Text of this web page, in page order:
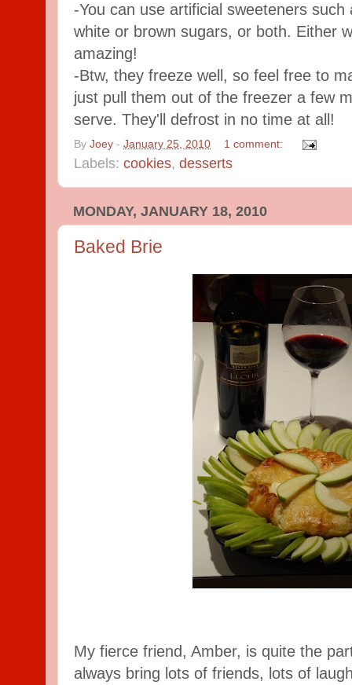
-You can use artificial sweeteners
white or brown sugars, or both. Either
amazing!
-Btw, they freeze well, so feel free to
just pull them out of the freezer a few
serve. They'll defrost in no time at all!
By Joey - January 25, 2010 1 comment:
Labels: cookies, desserts
MONDAY, JANUARY 18, 2010
Baked Brie
My fierce friend, Amber, is quite the
always bring lots of friends, lots of